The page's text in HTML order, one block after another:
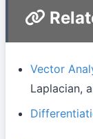
Vector
Laplacian,